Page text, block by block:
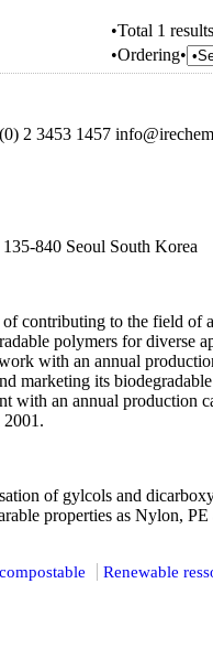
•Total 1
•Ordering•
2 3453 1457
840 Seoul South Korea
contributing to the field of
polymers for diverse
with an annual
marketing its
with an annual production
2001.
of gylcols and
properties as Nylon, PE
compostable Renewable